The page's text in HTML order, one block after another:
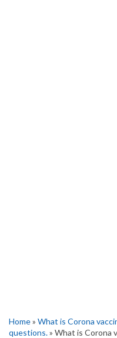
Home» What is Corona
questions.» What is Corona